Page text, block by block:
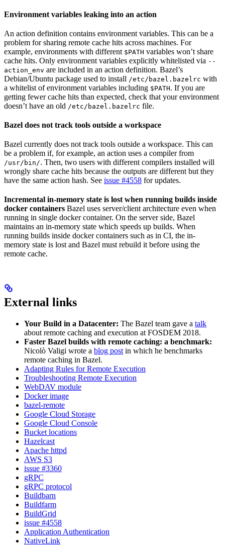
Environment variables leaking into an action
An action definition contains environment variables. This can be a
problem for sharing remote cache hits across machines. For
example, environments with different $PATH variables won’t share
cache hits. Only environment variables explicitly whitelisted via --
action_env are included in an action definition. Bazel’s
Debian/Ubuntu package used to install /etc/bazel.bazelrc with
a whitelist of environment variables including $PATH. If you are
getting fewer cache hits than expected, check that your environment
doesn’t have an old /etc/bazel.bazelrc file.
Bazel does not track tools outside a workspace
Bazel currently does not track tools outside a workspace. This can
be a problem if, for example, an action uses a compiler from
/usr/bin/. Then, two users with different compilers installed will
wrongly share cache hits because the outputs are different but they
have the same action hash. See issue #4558 for updates.
Incremental in-memory state is lost when running builds inside
docker containers Bazel uses server/client architecture even when
running in single docker container. On the server side, Bazel
maintains an in-memory state which speeds up builds. When
running builds inside docker containers such as in CI, the in-
memory state is lost and Bazel must rebuild it before using the
remote cache.
External links
Your Build in a Datacenter: The Bazel team gave a talk
about remote caching and execution at FOSDEM 2018.
Faster Bazel builds with remote caching: a benchmark:
Nicolò Valigi wrote a blog post in which he benchmarks
remote caching in Bazel.
Adapting Rules for Remote Execution
Troubleshooting Remote Execution
WebDAV module
Docker image
bazel-remote
Google Cloud Storage
Google Cloud Console
Bucket locations
Hazelcast
Apache httpd
AWS S3
issue #3360
gRPC
gRPC protocol
Buildbarn
Buildfarm
BuildGrid
issue #4558
Application Authentication
NativeLink